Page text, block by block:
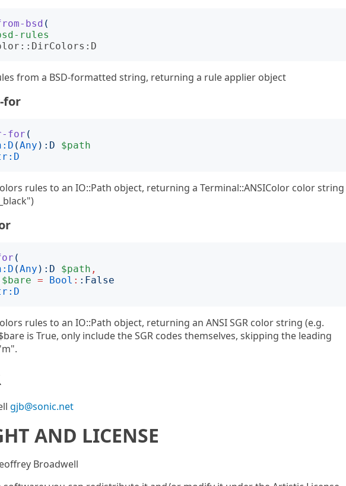
bsd (
rules
from a BSD-formatted string, returning a rule applier object
for
for (
(Any ): D
$path
rules to an IO::Path object, returning a Terminal::ANSIColor color string
(
(Any ): D $path ,
$bare = Bool : : False
rules to an IO::Path object, returning an ANSI SGR color string (e.g.
is True, only include the SGR codes themselves, skipping the leading
gjb@sonic.net
AND LICENSE
Broadwell